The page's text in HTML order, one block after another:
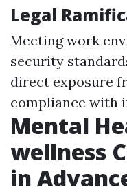
Legal
Meeting work
security
direct exposure
compliance with
Mental
wellness
in